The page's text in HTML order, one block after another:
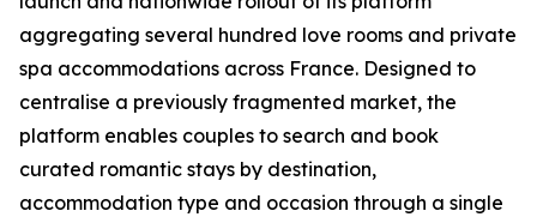
aggregating several hundred love rooms and private
spa accommodations across France. Designed to
centralise a previously fragmented market, the
platform enables couples to search and book
curated romantic stays by destination,
accommodation type and occasion through a single